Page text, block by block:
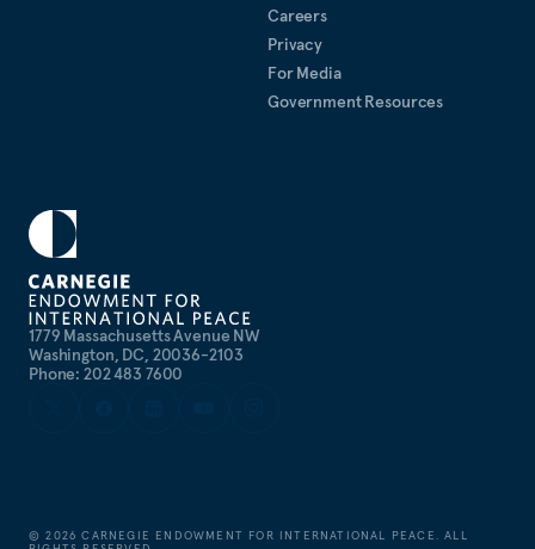
1779 Massachusetts Avenue NW
Washington, DC, 20036-2103
Phone: 202 483 7600
Careers
Privacy
For Media
Government Resources
©2026 CARNEGIE ENDOWMENT FOR INTERNATIONAL PEACE. ALL